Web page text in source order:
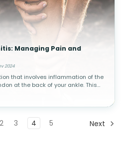
Managing Pain and
2024
that involves inflammation of the
at the back of your ankle. This
especially runners, but can
2 3 4 5 Next